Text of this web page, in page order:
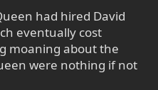
had hired David
eventually cost
moaning about the
were nothing if not